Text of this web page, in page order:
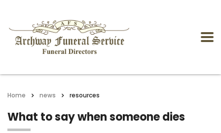
Home news resources
What to say when someone dies